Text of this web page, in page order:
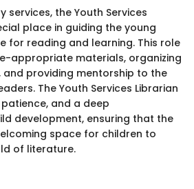
services, the Youth Services
place in guiding the young
for reading and learning. This role
appropriate materials, organizing
providing mentorship to the
The Youth Services Librarian
and a deep
development, ensuring that the
space for children to
of literature.